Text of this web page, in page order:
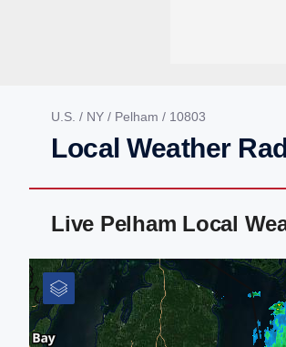
U.S. / NY / Pelham / 10803
Local Weather
Live Pelham Local